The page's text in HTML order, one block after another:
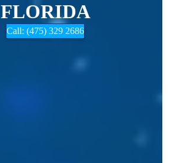
FLORIDA
Call: (475) 329 2686